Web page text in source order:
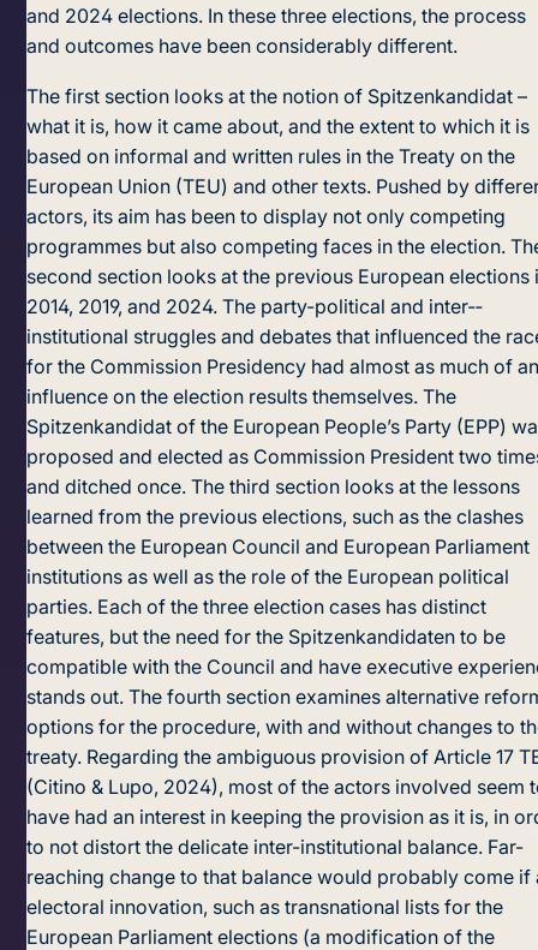
and 2024 elections. In these three elections, the process
and outcomes have been considerably different.
The first section looks at the notion of Spitzenkandidat –
what it is, how it came about, and the extent to which it is
based on informal and written rules in the Treaty on the
European Union (TEU) and other texts. Pushed by
actors, its aim has been to display not only competing
programmes but also competing faces in the election.
second section looks at the previous European elections
2014, 2019, and 2024. The party-political and inter-­
institutional struggles and debates that influenced the
for the Commission Presidency had almost as much of
influence on the election results themselves. The
Spitzenkandidat of the European People’s Party (EPP)
proposed and elected as Commission President two
and ditched once. The third section looks at the lessons
learned from the previous elections, such as the clashes
between the European Council and European Parliament
institutions as well as the role of the European political
parties. Each of the three election cases has distinct
features, but the need for the Spitzenkandidaten to be
compatible with the Council and have executive
stands out. The fourth section examines alternative
options for the procedure, with and without changes to
treaty. Regarding the ambiguous provision of Article 17
(Citino & Lupo, 2024), most of the actors involved seem
have had an interest in keeping the provision as it is, in
to not distort the deli­cate inter-institutional balance. Far-
reaching change to that balance would probably come if
electoral innovation, such as transnational lists for the
European Parliament elections (a modification of the